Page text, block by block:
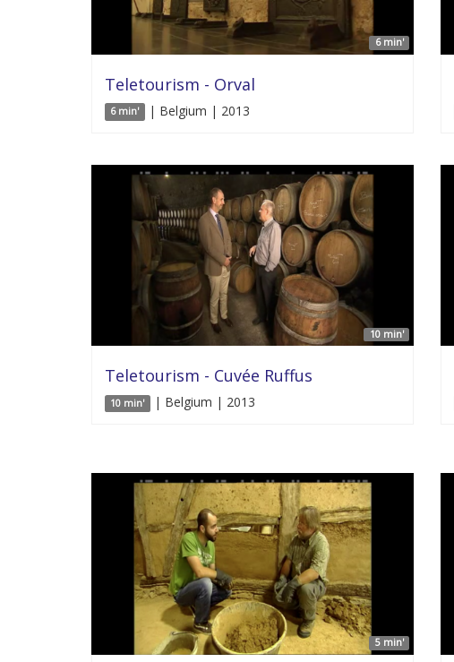
6 min'
Teletourism - Orval
6 min' | Belgium | 2013
10 min'
Teletourism - Cuvée Ruffus
10 min' | Belgium | 2013
5 min'